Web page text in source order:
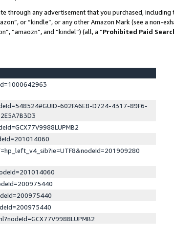
through any advertisement that you purchased,
or “kindle”, or any other Amazon Mark (see a non-
“amaozn”, and “kindel”) (all, a “Prohibited Paid
602FA6E8-D724-4317-89F6-